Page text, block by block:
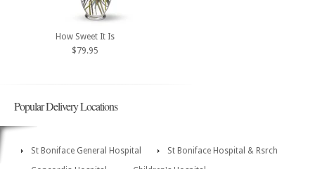
How Sweet It Is
$79.95
Popular Delivery Locations
St Boniface General Hospital
St Boniface Hospital & Rsrch